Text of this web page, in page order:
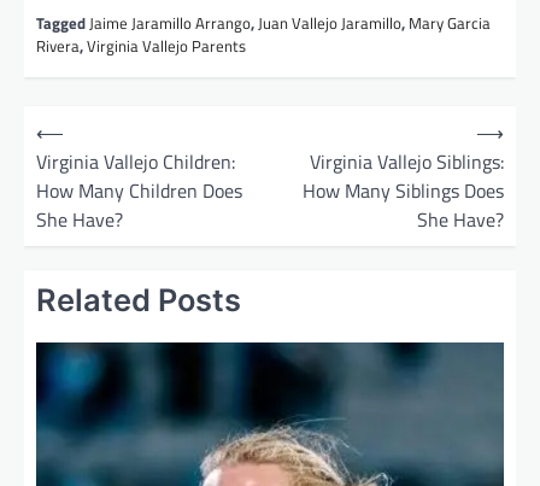
TaggedJaime Jaramillo Arrango,Juan Vallejo Jaramillo, Mary Garcia
Rivera,Virginia Vallejo Parents
⟵
Virginia Vallejo Children:
How Many Children Does
She Have?
Virginia Vallejo Siblings:
How Many Siblings Does
She Have?
⟶
Related Posts